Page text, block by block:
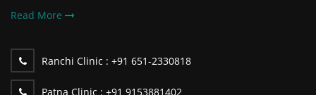
Read More
Ranchi Clinic : +91 651-2330818
Patna Clinic : +91 9153881402